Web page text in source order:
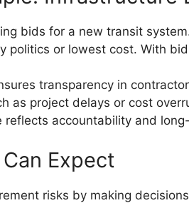
bids for a new transit
politics or lowest cost. With
transparency in
as project delays or cost
reflects accountability and
Expect
risks by making